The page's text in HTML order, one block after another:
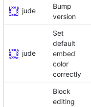
jude
Bump
version
jude
Set
default
embed
color
correctly
Block
editing